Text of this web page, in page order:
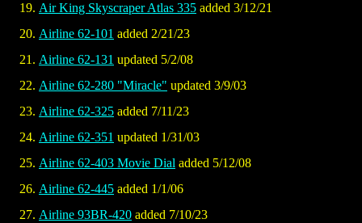
Air King Skyscraper Atlas 335 added 3/12/21
Airline 62-101 added 2/21/23
Airline 62-131 updated 5/2/08
Airline 62-280 "Miracle" updated 3/9/03
Airline 62-325 added 7/11/23
Airline 62-351 updated 1/31/03
Airline 62-403 Movie Dial added 5/12/08
Airline 62-445 added 1/1/06
Airline 93BR-420 added 7/10/23